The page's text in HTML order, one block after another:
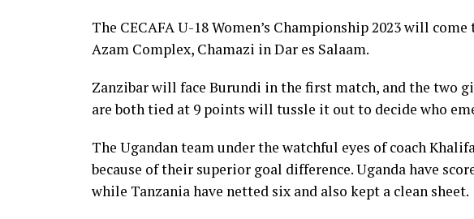
The CECAFA U-18 Women’s Championship 2023 will
Azam Complex, Chamazi in Dar es Salaam.
Zanzibar will face Burundi in the first match, and the two
are both tied at 9 points will tussle it out to decide who
The Ugandan team under the watchful eyes of coach
because of their superior goal difference. Uganda have
while Tanzania have netted six and also kept a clean sheet.